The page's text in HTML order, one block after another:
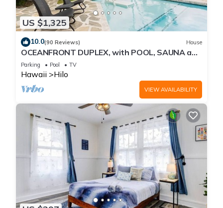
US $1,325
10.0(90 Reviews) House
OCEANFRONT DUPLEX, with POOL, SAUNA and
steps from BEACH
Parking Pool TV
Hawaii Hilo
VIEW AVAILABILITY